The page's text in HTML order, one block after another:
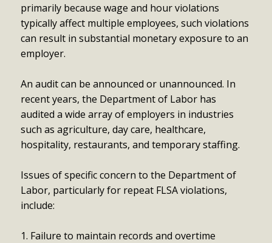
primarily because wage and hour violations
typically affect multiple employees, such violations
can result in substantial monetary exposure to an
employer.
An audit can be announced or unannounced. In
recent years, the Department of Labor has
audited a wide array of employers in industries
such as agriculture, day care, healthcare,
hospitality, restaurants, and temporary staffing.
Issues of specific concern to the Department of
Labor, particularly for repeat FLSA violations,
include:
1. Failure to maintain records and overtime